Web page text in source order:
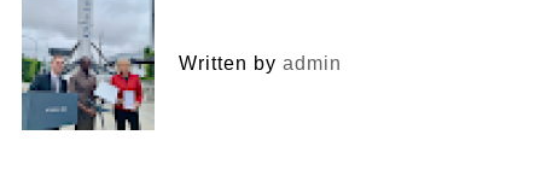
Written by admin